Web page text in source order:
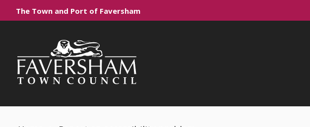
Skip to content
The Town and Port of Faversham